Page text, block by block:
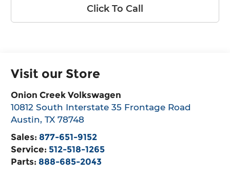
Click To Call
Visit our Store
Onion Creek Volkswagen
10812 South Interstate 35 Frontage Road
Austin,TX 78748
Sales: 877-651-9152
Service: 512-518-1265
Parts: 888-685-2043